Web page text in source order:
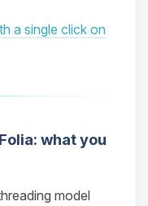
a single click on
what you
model